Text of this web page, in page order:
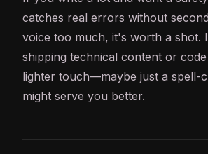
catches real errors without
voice too much, it's worth a shot.
shipping technical content or
lighter touch—maybe just a spell-
might serve you better.